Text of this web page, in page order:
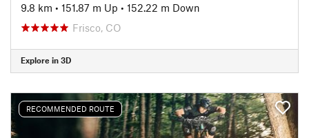
9.8 km • 151.87 m Up • 152.22 m Down
Frisco, CO
Explore in 3D
RECOMMENDED ROUTE